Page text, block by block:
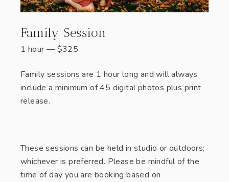
Family Session
1 hour — $325
Family sessions are 1 hour long and will always
include a minimum of 45 digital photos plus print
release.
These sessions can be held in studio or outdoors;
whichever is preferred. Please be mindful of the
time of day you are booking based on